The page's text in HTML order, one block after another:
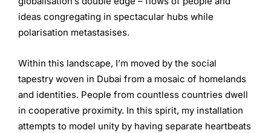
ideas congregating in spectacular hubs while
polarisation metastasises.
Within this landscape, I’m moved by the social
tapestry woven in Dubai from a mosaic of homelands
and identities. People from countless countries dwell
in cooperative proximity. In this spirit, my installation
attempts to model unity by having separate heartbeats